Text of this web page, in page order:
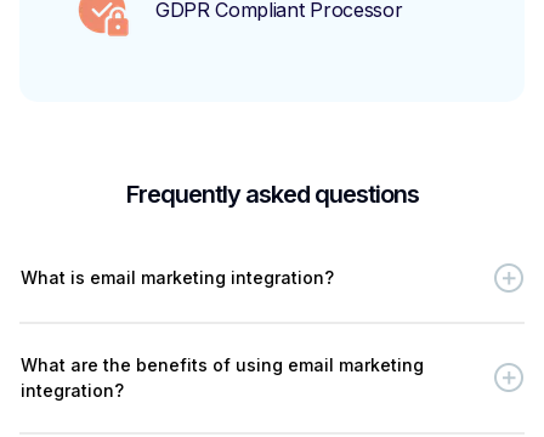
GDPR Compliant Processor
Frequently asked questions
What is email marketing integration?
What are the benefits of using email marketing
integration?